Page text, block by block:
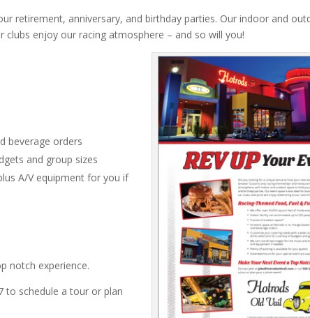
retirement, anniversary, and birthday parties. Our indoor and
clubs enjoy our racing atmosphere – and so will you!
beverage orders
and group sizes
A/V equipment for you if
notch experience.
to schedule a tour or plan